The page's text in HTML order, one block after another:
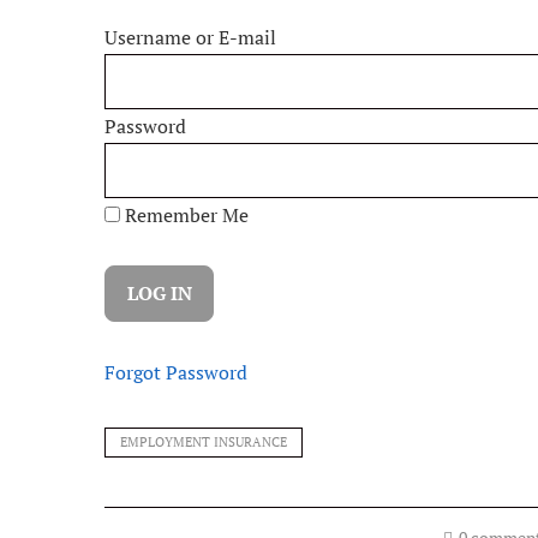
Username or E-mail
Password
Remember Me
Forgot Password
EMPLOYMENT INSURANCE